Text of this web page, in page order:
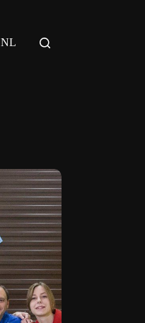
NL